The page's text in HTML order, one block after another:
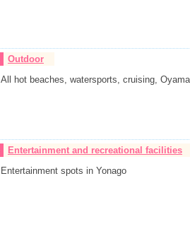
Outdoor
All hot beaches, watersports, cruising,
Entertainment and recreational facilities
Entertainment spots in Yonago